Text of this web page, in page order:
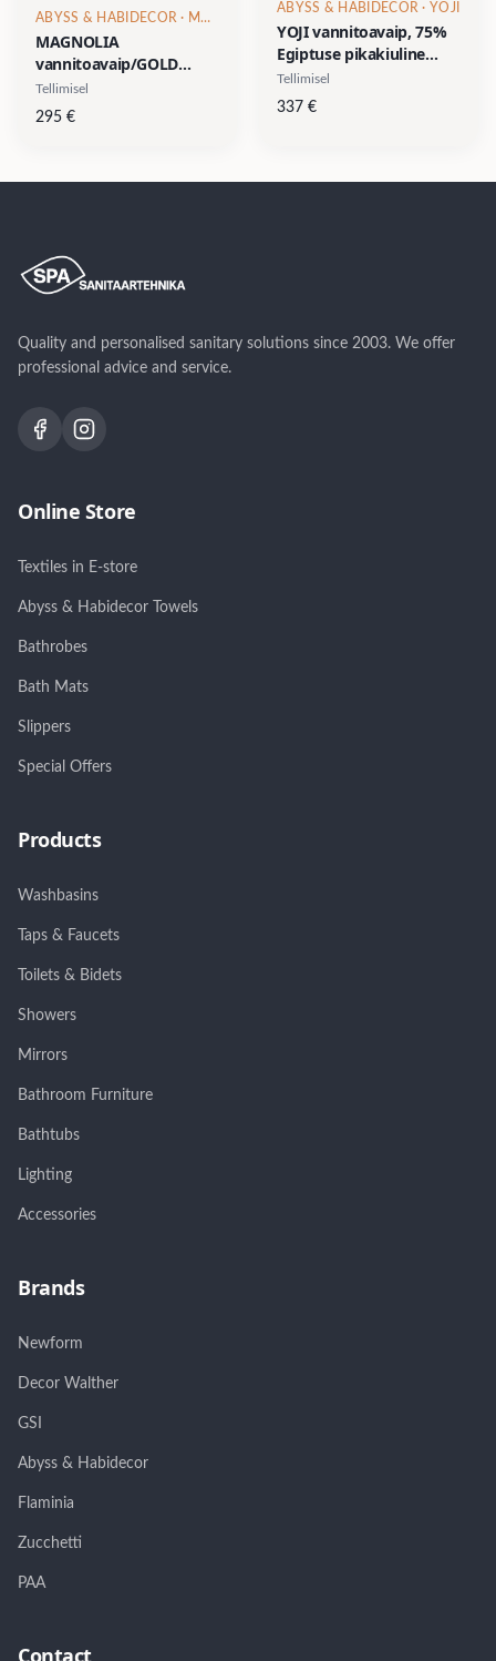
ABYSS & HABIDECOR · MAGNOLIA
MAGNOLIA
vannitoavaip/GOLD
Collection, 96% Egiptuse
pikakiuline puuvill/3%
Tellimisel
295 €
ABYSS & HABIDECOR · YOJI
YOJI vannitoavaip, 75%
Egiptuse pikakiuline
puuvill/15% akrüül/10%
lurex, 1 muster & 1
Tellimisel
337 €
Quality and personalised sanitary solutions since 2003. We offer
professional advice and service.
Online Store
Textiles in E-store
Abyss & Habidecor Towels
Bathrobes
Bath Mats
Slippers
Special Offers
Products
Washbasins
Taps & Faucets
Toilets & Bidets
Showers
Mirrors
Bathroom Furniture
Bathtubs
Lighting
Accessories
Brands
Newform
Decor Walther
GSI
Abyss & Habidecor
Flaminia
Zucchetti
PAA
Contact